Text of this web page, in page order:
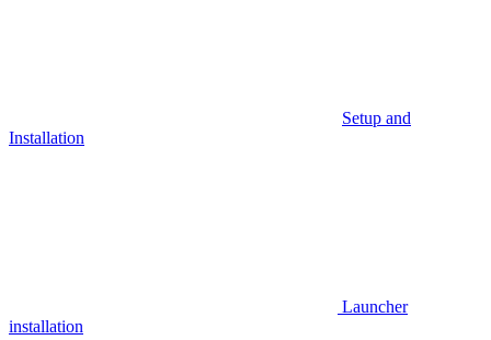
Setup and
Installation
Launcher
installation